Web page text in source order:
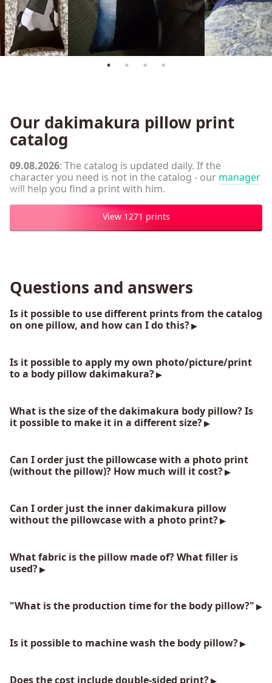
Our dakimakura pillow print
catalog
09.08.2026: The catalog is updated daily. If the
character you need is not in the catalog - our manager
will help you find a print with him.
View 1271 prints
Questions and answers
Is it possible to use different prints from the catalog
on one pillow, and how can I do this?
Is it possible to apply my own photo/picture/print
to a body pillow dakimakura?
What is the size of the dakimakura body pillow? Is
it possible to make it in a different size?
Can I order just the pillowcase with a photo print
(without the pillow)? How much will it cost?
Can I order just the inner dakimakura pillow
without the pillowcase with a photo print?
What fabric is the pillow made of? What filler is
used?
"What is the production time for the body pillow?"
Is it possible to machine wash the body pillow?
Does the cost include double-sided print?